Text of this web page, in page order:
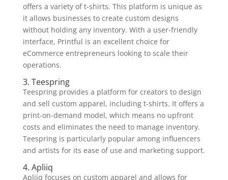
offers a variety of t-shirts. This platform is unique as
it allows businesses to create custom designs
without holding any inventory. With a user-friendly
interface, Printful is an excellent choice for
eCommerce entrepreneurs looking to scale their
operations.
3. Teespring
Teespring provides a platform for creators to design
and sell custom apparel, including t-shirts. It offers a
print-on-demand model, which means no upfront
costs and eliminates the need to manage inventory.
Teespring is particularly popular among influencers
and artists for its ease of use and marketing support.
4. Apliiq
Apliiq focuses on custom apparel and allows for